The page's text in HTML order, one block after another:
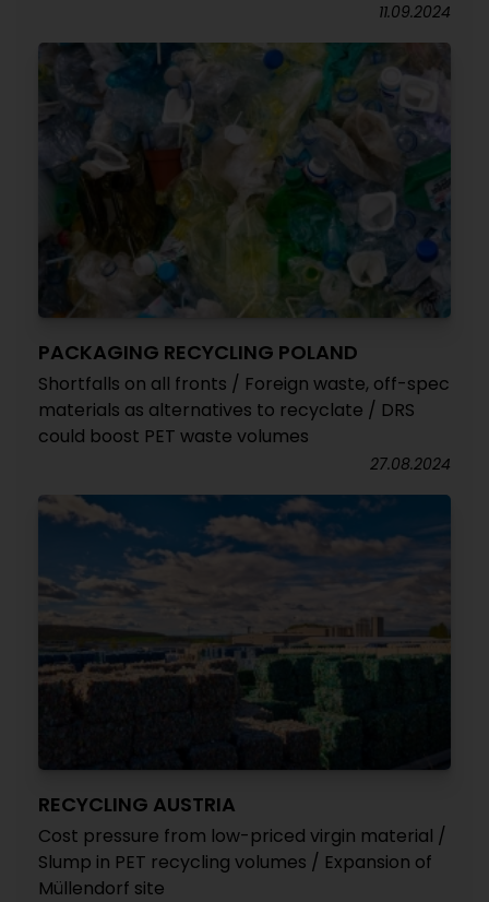
11.09.2024
PACKAGING RECYCLING POLAND
Shortfalls on all fronts / Foreign waste, off-spec
materials as alternatives to recyclate / DRS
could boost PET waste volumes
27.08.2024
RECYCLING AUSTRIA
Cost pressure from low-priced virgin material /
Slump in PET recycling volumes / Expansion of
Müllendorf site